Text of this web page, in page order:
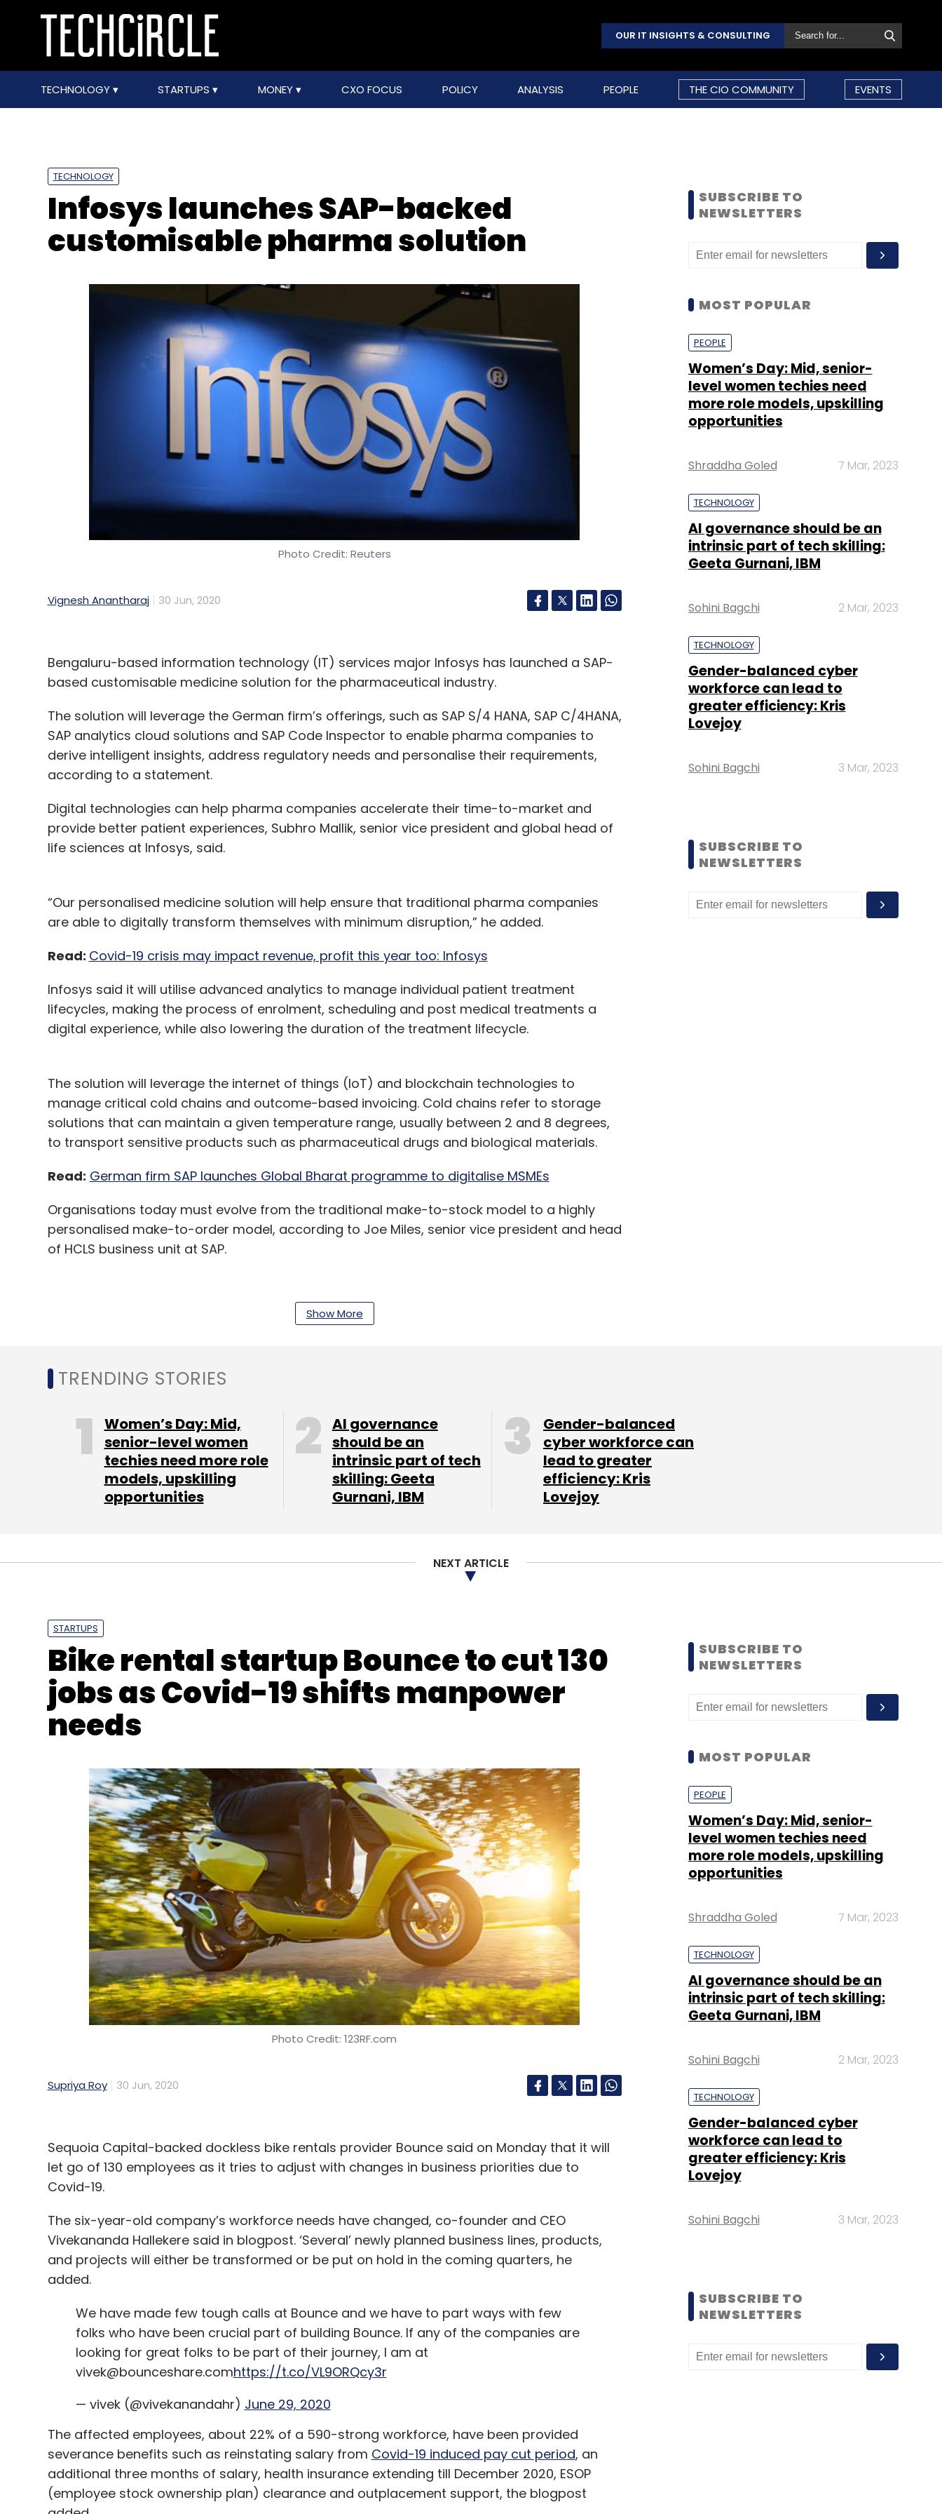
OUR IT INSIGHTS & CONSULTING
TECHNOLOGY STARTUPS MONEY CXO FOCUS POLICY ANALYSIS PEOPLE THE CIO COMMUNITY EVENTS
TECHNOLOGY
Infosys launches SAP-backed
customisable pharma solution
Photo Credit: Reuters
Vignesh Anantharaj 30 Jun, 2020
Bengaluru-based information technology (IT) services major Infosys has launched a SAP-
based customisable medicine solution for the pharmaceutical industry.
The solution will leverage the German firm’s offerings, such as SAP S/4 HANA, SAP C/4HANA,
SAP analytics cloud solutions and SAP Code Inspector to enable pharma companies to
derive intelligent insights, address regulatory needs and personalise their requirements,
according to a statement.
Digital technologies can help pharma companies accelerate their time-to-market and
provide better patient experiences, Subhro Mallik, senior vice president and global head of
life sciences at Infosys, said.
“Our personalised medicine solution will help ensure that traditional pharma companies
are able to digitally transform themselves with minimum disruption,” he added.
Read: Covid-19 crisis may impact revenue, profit this year too: Infosys
Infosys said it will utilise advanced analytics to manage individual patient treatment
lifecycles, making the process of enrolment, scheduling and post medical treatments a
digital experience, while also lowering the duration of the treatment lifecycle.
The solution will leverage the internet of things (IoT) and blockchain technologies to
manage critical cold chains and outcome-based invoicing. Cold chains refer to storage
solutions that can maintain a given temperature range, usually between 2 and 8 degrees,
to transport sensitive products such as pharmaceutical drugs and biological materials.
Read: German firm SAP launches Global Bharat programme to digitalise MSMEs
Organisations today must evolve from the traditional make-to-stock model to a highly
personalised make-to-order model, according to Joe Miles, senior vice president and head
of HCLS business unit at SAP.
“This requires aggregating and analysing massive amounts of genomic, therapeutic and
patient data in real time to execute an end-to-end process at scale,” he said.
Sign up for Newsletter
Select your Newsletter frequency
Daily Newsletter Weekly Newsletter Monthly Newsletter
Show More
SUBSCRIBE TO
NEWSLETTERS
MOST POPULAR
PEOPLE
Women’s Day: Mid, senior-
level women techies need
more role models, upskilling
opportunities
Shraddha Goled 7 Mar, 2023
TECHNOLOGY
AI governance should be an
intrinsic part of tech skilling:
Geeta Gurnani, IBM
Sohini Bagchi 2 Mar, 2023
TECHNOLOGY
Gender-balanced cyber
workforce can lead to
greater efficiency: Kris
Lovejoy
Sohini Bagchi 3 Mar, 2023
SUBSCRIBE TO
NEWSLETTERS
TRENDING STORIES
Women’s Day: Mid,
senior-level women
techies need more role
models, upskilling
opportunities
AI governance
should be an
intrinsic part of tech
skilling: Geeta
Gurnani, IBM
Gender-balanced
cyber workforce can
lead to greater
efficiency: Kris
Lovejoy
NEXT ARTICLE
STARTUPS
Bike rental startup Bounce to cut 130
jobs as Covid-19 shifts manpower
needs
Photo Credit: 123RF.com
Supriya Roy 30 Jun, 2020
Sequoia Capital-backed dockless bike rentals provider Bounce said on Monday that it will
let go of 130 employees as it tries to adjust with changes in business priorities due to
Covid-19.
The six-year-old company’s workforce needs have changed, co-founder and CEO
Vivekananda Hallekere said in blogpost. ‘Several’ newly planned business lines, products,
and projects will either be transformed or be put on hold in the coming quarters, he
added.
We have made few tough calls at Bounce and we have to part ways with few
folks who have been crucial part of building Bounce. If any of the companies are
looking for great folks to be part of their journey, I am at
vivek@bounceshare.comhttps://t.co/VL9ORQcy3r
— vivek (@vivekanandahr) June 29, 2020
The affected employees, about 22% of a 590-strong workforce, have been provided
severance benefits such as reinstating salary from Covid-19 induced pay cut period, an
additional three months of salary, health insurance extending till December 2020, ESOP
(employee stock ownership plan) clearance and outplacement support, the blogpost
SUBSCRIBE TO
NEWSLETTERS
MOST POPULAR
PEOPLE
Women’s Day: Mid, senior-
level women techies need
more role models, upskilling
opportunities
Shraddha Goled 7 Mar, 2023
TECHNOLOGY
AI governance should be an
intrinsic part of tech skilling:
Geeta Gurnani, IBM
Sohini Bagchi 2 Mar, 2023
TECHNOLOGY
Gender-balanced cyber
workforce can lead to
greater efficiency: Kris
Lovejoy
Sohini Bagchi 3 Mar, 2023
SUBSCRIBE TO
NEWSLETTERS